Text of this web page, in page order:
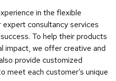
in the flexible
expert consultancy services
To help their products
impact, we offer creative and
provide customized
meet each customer’s unique